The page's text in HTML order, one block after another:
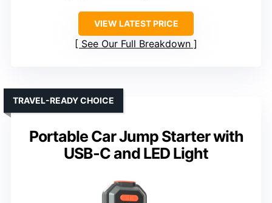
VIEW LATEST PRICE
See Our Full Breakdown
Portable Car Jump Starter with
USB-C and LED Light
TRAVEL-READY CHOICE